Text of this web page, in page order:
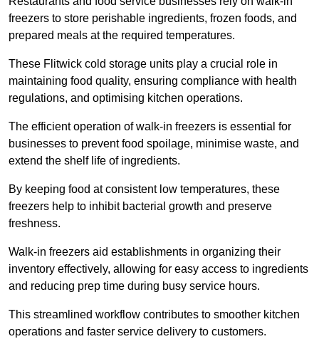
freezers to store perishable ingredients, frozen foods, and
prepared meals at the required temperatures.
These Flitwick cold storage units play a crucial role in
maintaining food quality, ensuring compliance with health
regulations, and optimising kitchen operations.
The efficient operation of walk-in freezers is essential for
businesses to prevent food spoilage, minimise waste, and
extend the shelf life of ingredients.
By keeping food at consistent low temperatures, these
freezers help to inhibit bacterial growth and preserve
freshness.
Walk-in freezers aid establishments in organizing their
inventory effectively, allowing for easy access to ingredients
and reducing prep time during busy service hours.
This streamlined workflow contributes to smoother kitchen
operations and faster service delivery to customers.